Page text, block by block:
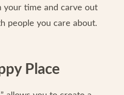
your time and carve out
people you care about.
Place